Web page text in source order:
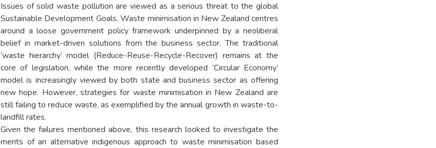
Issues of solid waste pollution are viewed as a serious threat to the global
Sustainable Development Goals. Waste minimisation in New Zealand centres
around a loose government policy framework underpinned by a neoliberal
belief in market-driven solutions from the business sector. The traditional
‘waste hierarchy’ model (Reduce-Reuse-Recycle-Recover) remains at the
core of legislation, while the more recently developed ‘Circular Economy’
model is increasingly viewed by both state and business sector as offering
new hope. However, strategies for waste minimisation in New Zealand are
still failing to reduce waste, as exemplified by the annual growth in waste-to-
landfill rates.
Given the failures mentioned above, this research looked to investigate the
merits of an alternative indigenous approach to waste minimisation based